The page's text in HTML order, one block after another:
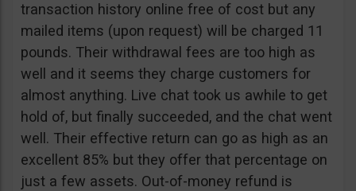
transaction history online free of cost but any
mailed items (upon request) will be charged 11
pounds. Their withdrawal fees are too high as
well and it seems they charge customers for
almost anything. Live chat took us awhile to get
hold of, but finally succeeded, and the chat went
well. Their effective return can go as high as an
excellent 85% but they offer that percentage on
just a few assets. Out-of-money refund is